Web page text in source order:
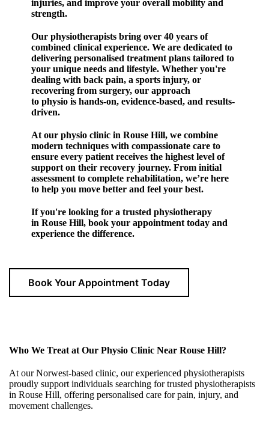
injuries, and improve your overall mobility and
strength.
Our physiotherapists bring over 40 years of
combined clinical experience. We are dedicated to
delivering personalised treatment plans tailored to
your unique needs and lifestyle. Whether you're
dealing with back pain, a sports injury, or
recovering from surgery, our approach
to physio is hands-on, evidence-based, and results-
driven.
At our physio clinic in Rouse Hill, we combine
modern techniques with compassionate care to
ensure every patient receives the highest level of
support on their recovery journey. From initial
assessment to complete rehabilitation, we’re here
to help you move better and feel your best.
If you're looking for a trusted physiotherapy
in Rouse Hill, book your appointment today and
experience the difference.
Book Your Appointment Today
Who We Treat at Our Physio Clinic Near Rouse Hill?
At our Norwest-based clinic, our experienced physiotherapists
proudly support individuals searching for trusted physiotherapists
in Rouse Hill, offering personalised care for pain, injury, and
movement challenges.